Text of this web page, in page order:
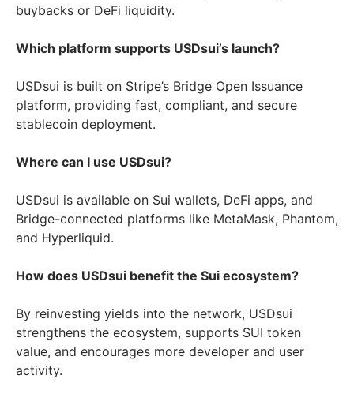
buybacks or DeFi liquidity.
Which platform supports USDsui’s launch?
USDsui is built on Stripe’s Bridge Open Issuance
platform, providing fast, compliant, and secure
stablecoin deployment.
Where can I use USDsui?
USDsui is available on Sui wallets, DeFi apps, and
Bridge-connected platforms like MetaMask, Phantom,
and Hyperliquid.
How does USDsui benefit the Sui ecosystem?
By reinvesting yields into the network, USDsui
strengthens the ecosystem, supports SUI token
value, and encourages more developer and user
activity.